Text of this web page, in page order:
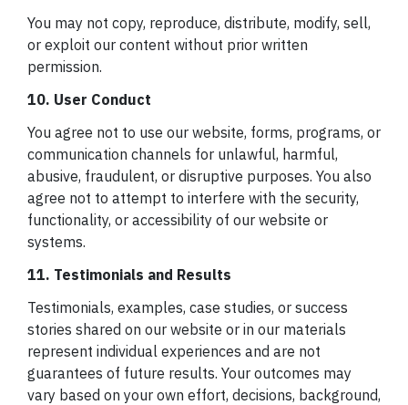
You may not copy, reproduce, distribute, modify, sell,
or exploit our content without prior written
permission.
10. User Conduct
You agree not to use our website, forms, programs, or
communication channels for unlawful, harmful,
abusive, fraudulent, or disruptive purposes. You also
agree not to attempt to interfere with the security,
functionality, or accessibility of our website or
systems.
11. Testimonials and Results
Testimonials, examples, case studies, or success
stories shared on our website or in our materials
represent individual experiences and are not
guarantees of future results. Your outcomes may
vary based on your own effort, decisions, background,